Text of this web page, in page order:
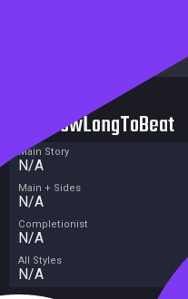
HowLongToBeat
Main Story
N/A
Main + Sides
N/A
Completionist
N/A
All Styles
N/A